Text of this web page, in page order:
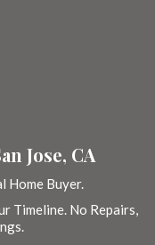
Jose, CA
Home Buyer.
Timeline. No Repairs,